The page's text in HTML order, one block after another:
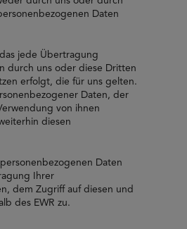
Daten
jede Übertragung
durch uns oder diese Dritten
erfolgt, die für uns gelten.
Daten, der
von ihnen
diesen
Daten
Ihrer
dem Zugriff auf diesen und
des EWR zu.